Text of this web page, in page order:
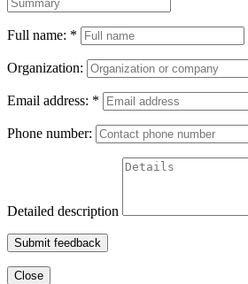
Full name: *
Organization:
Email address: *
Phone number:
Detailed description
Submit feedback
Close